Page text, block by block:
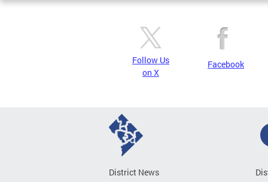
Follow Us
on X
Facebook
District News